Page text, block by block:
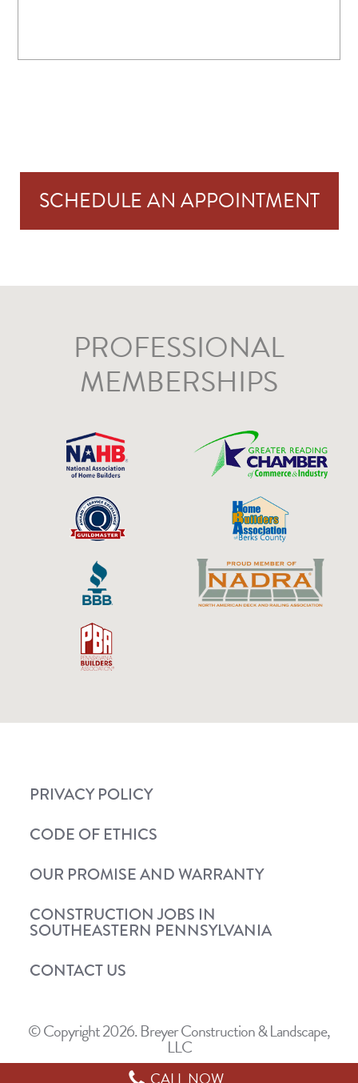
SCHEDULE AN APPOINTMENT
PROFESSIONAL
MEMBERSHIPS
PRIVACY POLICY
CODE OF ETHICS
OUR PROMISE AND WARRANTY
CONSTRUCTION JOBS IN
SOUTHEASTERN PENNSYLVANIA
CONTACT US
© Copyright 2026. Breyer Construction & Landscape,
LLC
CALL NOW